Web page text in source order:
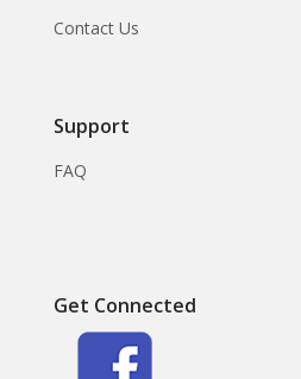
Contact Us
Support
FAQ
Get Connected